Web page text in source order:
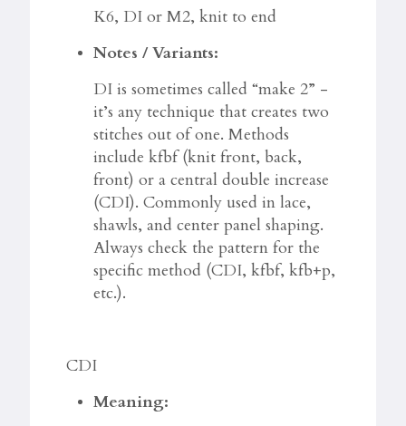
K6, DI or M2, knit to end
Notes / Variants:
DI is sometimes called “make 2” -
it’s any technique that creates two
stitches out of one. Methods
include kfbf (knit front, back,
front) or a central double increase
(CDI). Commonly used in lace,
shawls, and center panel shaping.
Always check the pattern for the
specific method (CDI, kfbf, kfb+p,
etc.).
CDI
Meaning: